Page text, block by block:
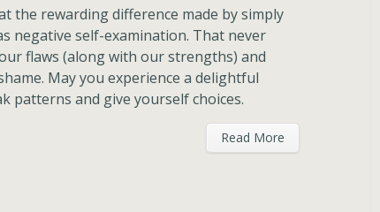
the rewarding difference made by simply
negative self-examination. That never
flaws (along with our strengths) and
May you experience a delightful
patterns and give yourself choices.
Read More